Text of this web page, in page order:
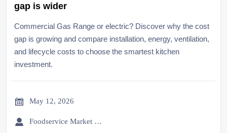
gap is wider
Commercial Gas Range or electric? Discover why the cost
gap is growing and compare installation, energy, ventilation,
and lifecycle costs to choose the smartest kitchen
investment.
 May 12, 2026
 Foodservice Market Research Team